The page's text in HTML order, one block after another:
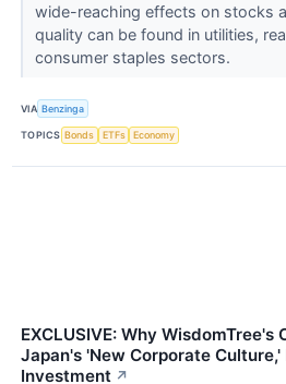
wide-reaching effects on stocks
quality can be found in utilities,
consumer staples sectors.
VIA Benzinga
TOPICS Bonds ETFs Economy
EXCLUSIVE: Why WisdomTree's
Japan's 'New Corporate
Investment ↗